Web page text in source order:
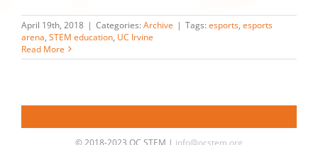
April 19th, 2018 | Categories: Archive | Tags: esports, esports
arena, STEM education, UC Irvine
Read More
© 2018-2023 OC STEM | info@ocstem.org